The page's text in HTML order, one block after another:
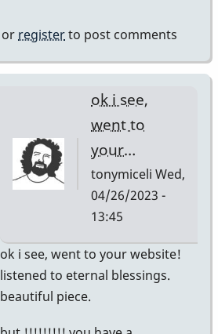
or registerto post comments
ok i see,
went to
your…
tonymiceli Wed,
04/26/2023 -
13:45
In
reply
ok i see, went to your website!
listened to eternal blessings.
beautiful piece.